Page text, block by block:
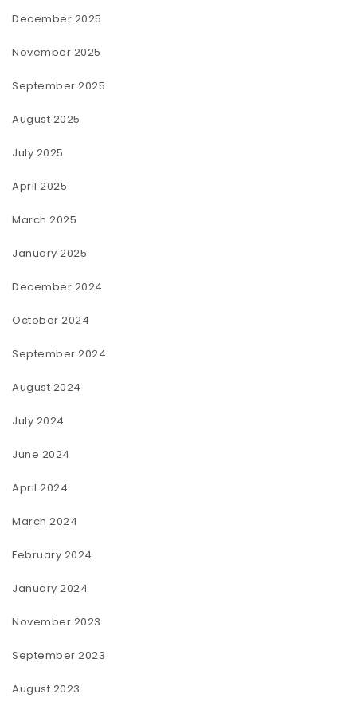
December 2025
November 2025
September 2025
August 2025
July 2025
April 2025
March 2025
January 2025
December 2024
October 2024
September 2024
August 2024
July 2024
June 2024
April 2024
March 2024
February 2024
January 2024
November 2023
September 2023
August 2023